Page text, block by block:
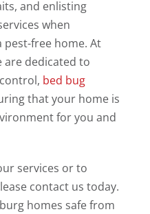
and enlisting
when
pest-free home. At
are dedicated to
bed bug
that your home is
for you and
services or to
contact us today.
homes safe from